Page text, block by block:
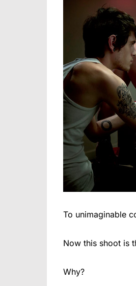
To unimaginable
Now this shoot is
Why?